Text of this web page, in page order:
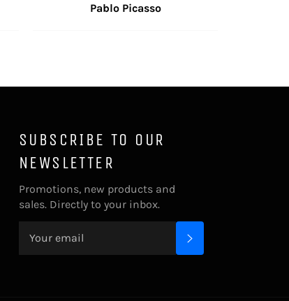
Pablo Picasso
SUBSCRIBE TO OUR
NEWSLETTER
Promotions, new products and
sales. Directly to your inbox.